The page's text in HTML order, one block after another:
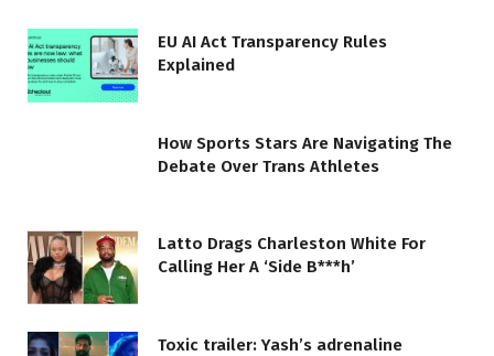
EU AI Act Transparency Rules
Explained
How Sports Stars Are Navigating The
Debate Over Trans Athletes
Latto Drags Charleston White For
Calling Her A ‘Side B***h’
Toxic trailer: Yash’s adrenaline